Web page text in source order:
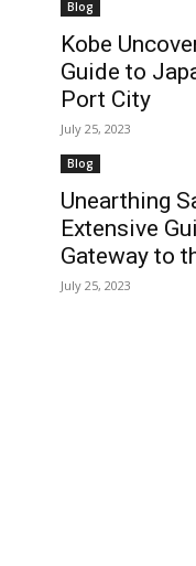
Blog
Kobe
Guide to
Port City
July 25, 2023
Blog
Unearthing
Extensive
Gateway to
July 25, 2023